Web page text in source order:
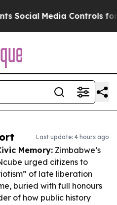
Media Controls for Their
Last update: 4 hours ago
Memory: Zimbabwe’s
urged citizens to
of late liberation
buried with full honours
of how public history